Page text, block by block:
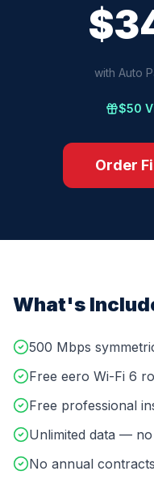
$
with Auto
$50
Order
What's
500 Mbps
Free eero Wi-Fi 6
Free professional
Unlimited data —
No annual contracts